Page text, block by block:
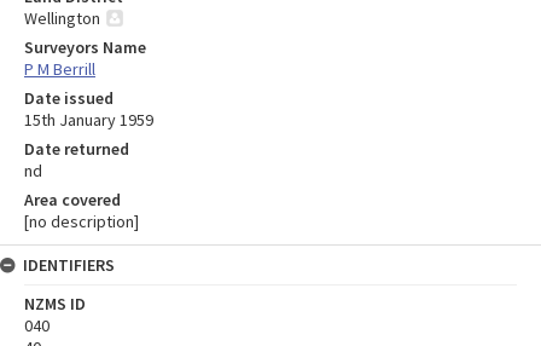
Wellington
Surveyors Name
P M Berrill
Date issued
15th January 1959
Date returned
nd
Area covered
[no description]
IDENTIFIERS
NZMS ID
040